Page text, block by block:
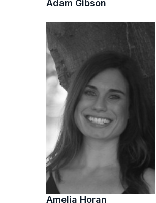
Adam Gibson
Amelia Horan